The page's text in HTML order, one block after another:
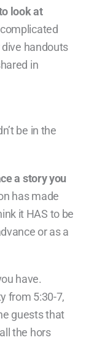
look at
handouts
in
be in the
a story you
has made
it HAS to be
or as a
have.
from 5:30-7,
guests that
the hors